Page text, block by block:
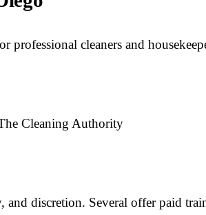
professional cleaners and
Cleaning Authority
discretion. Several offer paid